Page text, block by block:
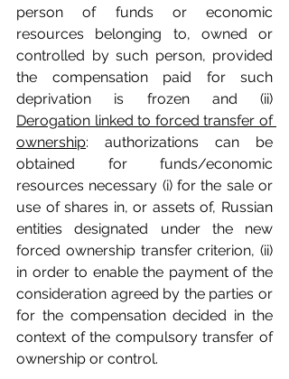
person of funds or economic
resources belonging to, owned or
controlled by such person, provided
the compensation paid for such
Derogation linked to forced transfer of
ownership: authorizations can be
obtained for funds/economic
resources necessary (i) for the sale or
use of shares in, or assets of, Russian
entities designated under the new
forced ownership transfer criterion, (ii)
in order to enable the payment of the
consideration agreed by the parties or
for the compensation decided in the
context of the compulsory transfer of
ownership or control.